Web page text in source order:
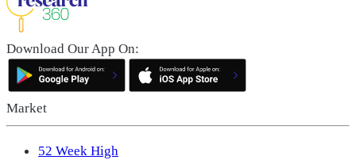
Download Our App On:
Market
52 Week High